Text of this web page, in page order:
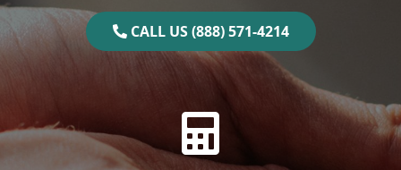
CALL US (888) 571-4214